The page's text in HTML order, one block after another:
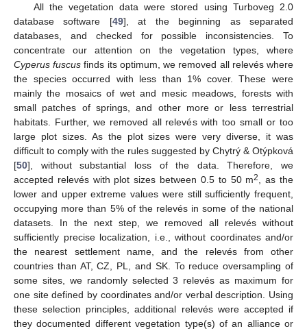
All the vegetation data were stored using Turboveg 2.0
database software [49], at the beginning as separated
databases, and checked for possible inconsistencies. To
concentrate our attention on the vegetation types, where
Cyperus fuscus finds its optimum, we removed all relevés where
the species occurred with less than 1% cover. These were
mainly the mosaics of wet and mesic meadows, forests with
small patches of springs, and other more or less terrestrial
habitats. Further, we removed all relevés with too small or too
large plot sizes. As the plot sizes were very diverse, it was
difficult to comply with the rules suggested by Chytrý & Otýpková
[50], without substantial loss of the data. Therefore, we
accepted relevés with plot sizes between 0.5 to 50 m2
, as the
lower and upper extreme values were still sufficiently frequent,
occupying more than 5% of the relevés in some of the national
datasets. In the next step, we removed all relevés without
sufficiently precise localization, i.e., without coordinates and/or
the nearest settlement name, and the relevés from other
countries than AT, CZ, PL, and SK. To reduce oversampling of
some sites, we randomly selected 3 relevés as maximum for
one site defined by coordinates and/or verbal description. Using
these selection principles, additional relevés were accepted if
they documented different vegetation type(s) of an alliance or